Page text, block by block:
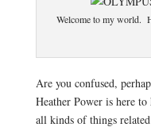
Welcome to my world.
Are you confused,
Heather Power is here
all kinds of things